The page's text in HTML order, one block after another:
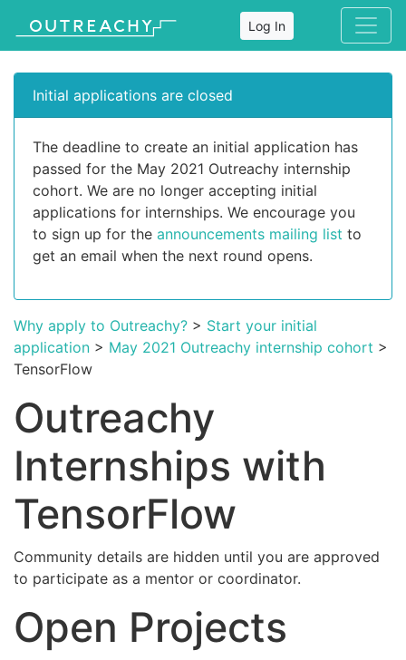
Log In
Initial applications are closed
The deadline to create an initial application has
passed for the May 2021 Outreachy internship
cohort. We are no longer accepting initial
applications for internships. We encourage you
to sign up for the announcements mailing list to
get an email when the next round opens.
Why apply to Outreachy? > Start your initial
application > May 2021 Outreachy internship cohort >
TensorFlow
Outreachy
Internships with
TensorFlow
Community details are hidden until you are approved
to participate as a mentor or coordinator.
Open Projects